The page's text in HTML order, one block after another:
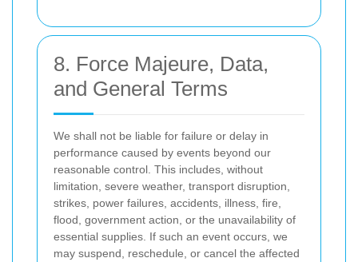
8. Force Majeure, Data,
and General Terms
We shall not be liable for failure or delay in
performance caused by events beyond our
reasonable control. This includes, without
limitation, severe weather, transport disruption,
strikes, power failures, accidents, illness, fire,
flood, government action, or the unavailability of
essential supplies. If such an event occurs, we
may suspend, reschedule, or cancel the affected